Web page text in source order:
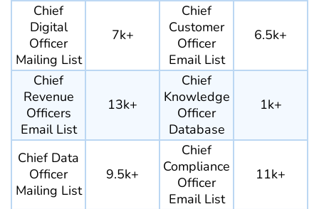
Chief
Digital
Officer
Mailing List
7k+
Chief
Customer
Officer
Email List
6.5k+
Chief
Revenue
Officers
Email List
13k+
Chief
Knowledge
Officer
Database
1k+
Chief Data
Officer
Mailing List
9.5k+
Chief
Compliance
Officer
Email List
11k+